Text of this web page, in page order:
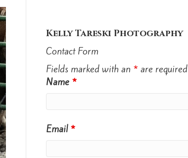
Kelly Tareski Photography
Contact Form
Fields marked with an * are required
Name *
Email*